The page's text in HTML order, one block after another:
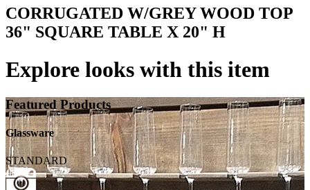
CORRUGATED W/GREY WOOD TOP
36" SQUARE TABLE X 20" H
Explore looks with this item
Featured Products
Glassware
STANDARD